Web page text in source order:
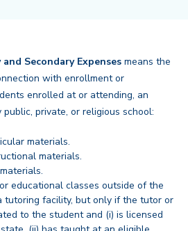
Secondary Expenses means the
with enrollment or
enrolled at or attending, an
private, or religious school:
materials.
materials.
educational classes outside of the
tutoring facility, but only if the tutor or
to the student and (i) is licensed